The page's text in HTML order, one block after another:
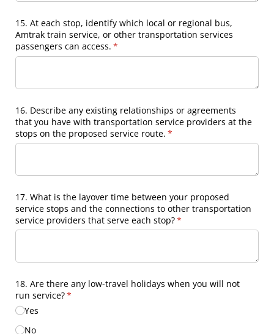
15. At each stop, identify which local or regional bus,
Amtrak train service, or other transportation services
passengers can access. *
(required)
16. Describe any existing relationships or agreements
that you have with transportation service providers at the
stops on the proposed service route. *
(required)
17. What is the layover time between your proposed
service stops and the connections to other transportation
service providers that serve each stop?*
(required)
18. Are there any low-travel holidays when you will not
run service?*
(required)
Yes
No